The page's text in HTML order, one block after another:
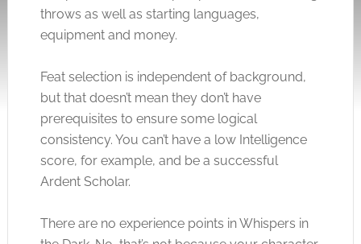
throws as well as starting languages,
equipment and money.
Feat selection is independent of background,
but that doesn’t mean they don’t have
prerequisites to ensure some logical
consistency. You can’t have a low Intelligence
score, for example, and be a successful
Ardent Scholar.
There are no experience points in Whispers in